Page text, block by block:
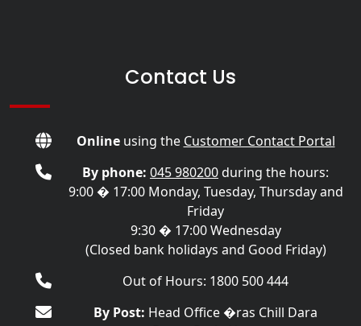
Contact Us
Onlineusing the Customer Contact Portal
By phone: 045 980200during the hours:
9:00 � 17:00 Monday, Tuesday, Thursday and
Friday
9:30 � 17:00 Wednesday
(Closed bank holidays and Good Friday)
Out of Hours: 1800 500 444
By Post: Head Office �ras Chill Dara